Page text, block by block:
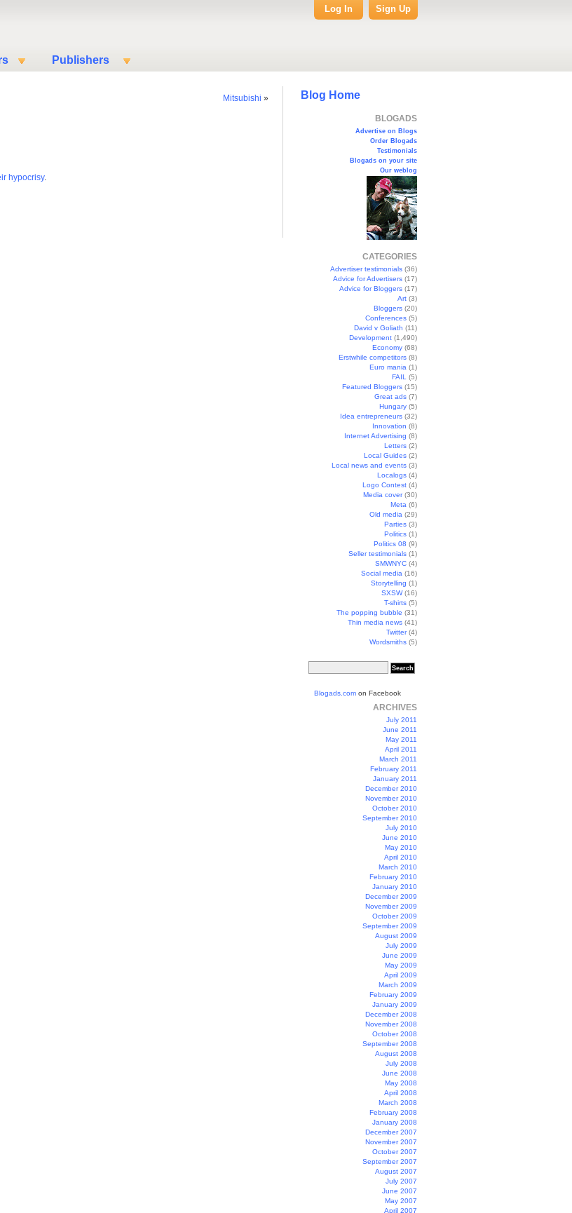
Publishers
Log In Sign Up
Blog Home
BLOGADS
Advertise on Blogs
Order Blogads
Testimonials
Blogads on your site
Our weblog
CATEGORIES
Advertiser testimonials (36)
Advice for Advertisers (17)
Advice for Bloggers (17)
Art (3)
Bloggers (20)
Conferences (5)
David v Goliath (11)
Development (1,490)
Economy (68)
Erstwhile competitors (8)
Euro mania (1)
FAIL
(5)
Featured Bloggers (15)
Great ads (7)
Hungary (5)
Idea entrepreneurs (32)
Innovation (8)
Internet Advertising (8)
Letters (2)
Local Guides (2)
Local news and events (3)
Localogs (4)
Logo Contest (4)
Media cover(30)
Meta (6)
Old media (29)
Parties (3)
Politics (1)
Politics 08 (9)
Seller testimonials (1)
SMWNYC (4)
Social media (16)
Storytelling (1)
SXSW(16)
T-shirts (5)
The popping bubble (31)
Thin media news (41)
Twitter(4)
Wordsmiths (5)
Blogads.com on Facebook
ARCHIVES
July 2011
June 2011
May 2011
April 2011
March 2011
February 2011
January 2011
December 2010
November 2010
October 2010
September 2010
July 2010
June 2010
May 2010
April 2010
March 2010
February 2010
January 2010
December 2009
November 2009
October 2009
September 2009
August 2009
July 2009
June 2009
May 2009
April 2009
March 2009
February 2009
January 2009
December 2008
November 2008
October 2008
September 2008
August 2008
July 2008
June 2008
May 2008
April 2008
March 2008
February 2008
January 2008
December 2007
November 2007
October 2007
September 2007
August 2007
July 2007
June 2007
May 2007
April 2007
Mitsubishi »
hypocrisy.